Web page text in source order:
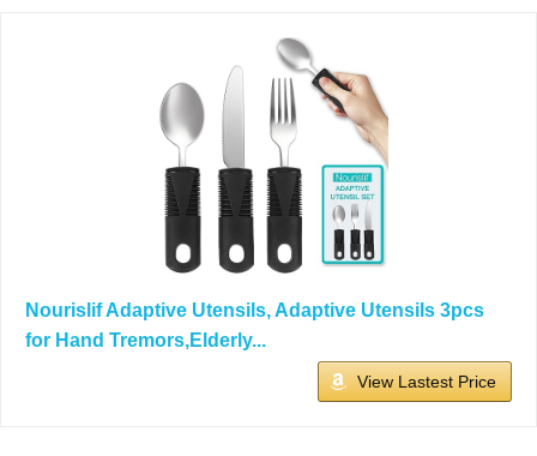
Nourislif Adaptive Utensils, Adaptive Utensils 3pcs
for Hand Tremors,Elderly...
View Lastest Price